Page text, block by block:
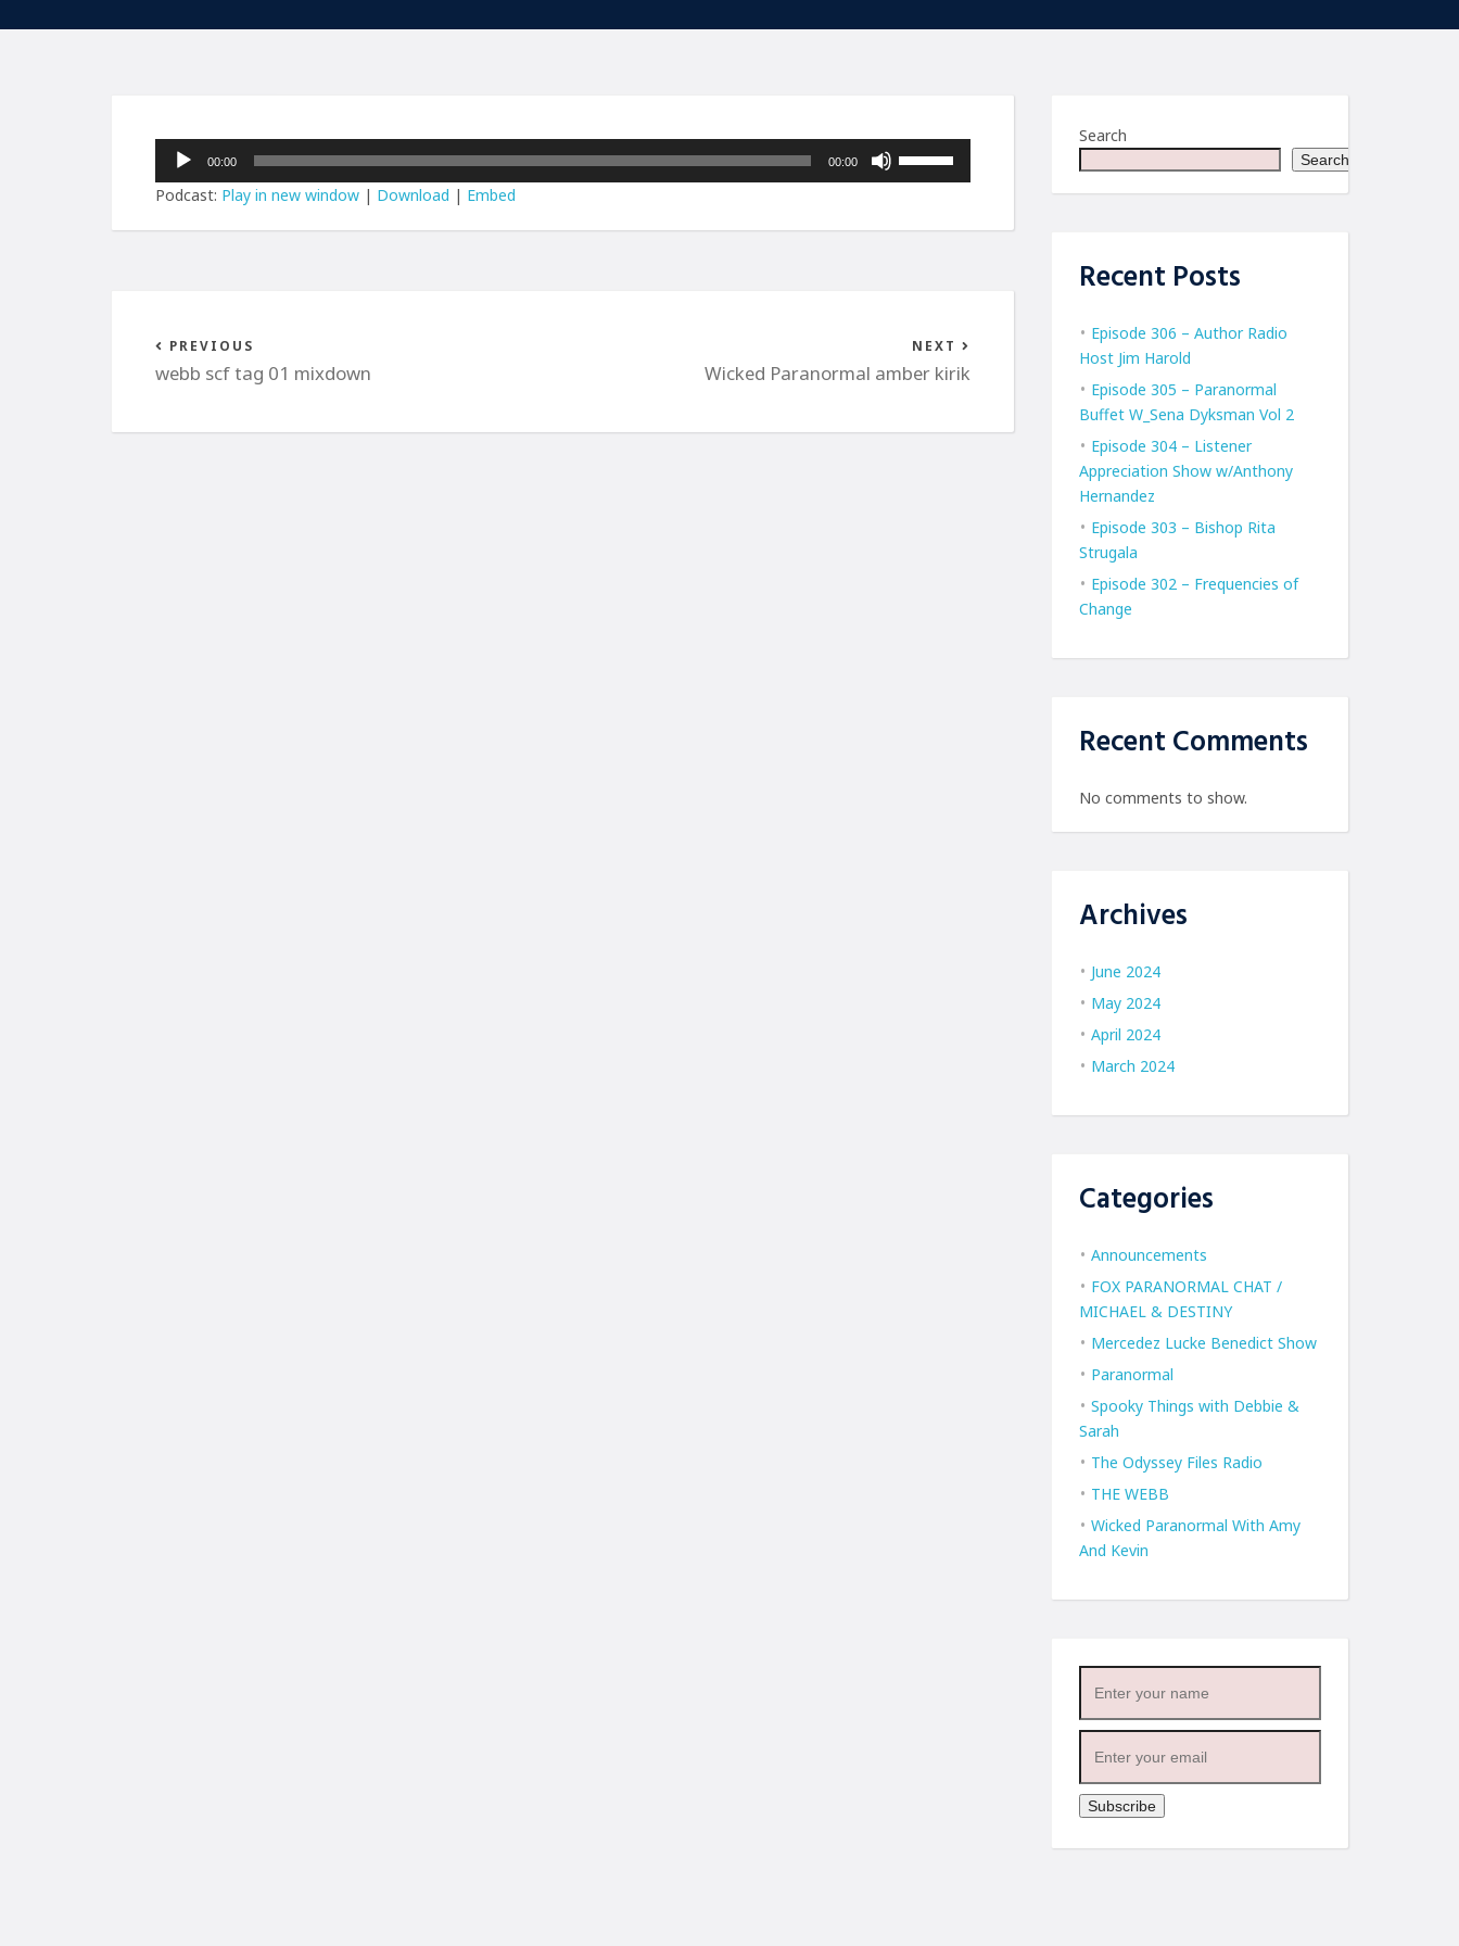
Audio
00:00 00:00
volume.
Podcast: Play in new window | Download | Embed
PREVIOUS
webb scf tag 01 mixdown
NEXT
Wicked Paranormal amber kirik
Search
Search
Recent Posts
Episode 306 – Author Radio
Host Jim Harold
Episode 305 – Paranormal
Buffet W_Sena Dyksman Vol 2
Episode 304 – Listener
Appreciation Show w/Anthony
Hernandez
Episode 303 – Bishop Rita
Strugala
Episode 302 – Frequencies of
Change
Recent Comments
No comments to show.
Archives
June 2024
May 2024
April 2024
March 2024
Categories
Announcements
FOX PARANORMAL CHAT /
MICHAEL & DESTINY
Mercedez Lucke Benedict Show
Paranormal
Spooky Things with Debbie &
Sarah
The Odyssey Files Radio
THE WEBB
Wicked Paranormal With Amy
And Kevin